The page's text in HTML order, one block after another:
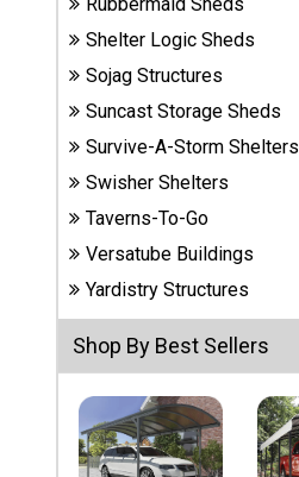
Shop
Other
Structures
Carports
& Patio
Covers
Greenhouses
Playgrounds
& Playsets
Rubbermaid Sheds
Shelter Logic Sheds
Sojag Structures
Suncast Storage Sheds
Survive-A-Storm Shelters
Swisher Shelters
Taverns-To-Go
Versatube Buildings
Yardistry Structures
Shop By Best Sellers